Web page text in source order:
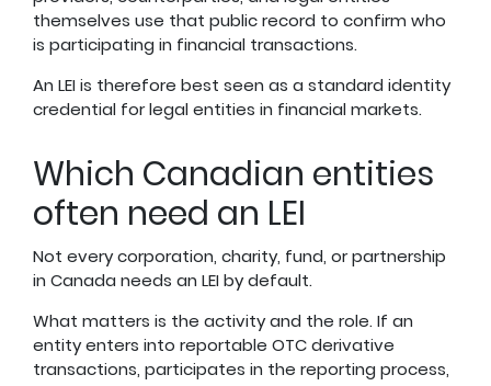
themselves use that public record to confirm who
is participating in financial transactions.
An LEI is therefore best seen as a standard identity
credential for legal entities in financial markets.
Which Canadian entities
often need an LEI
Not every corporation, charity, fund, or partnership
in Canada needs an LEI by default.
What matters is the activity and the role. If an
entity enters into reportable OTC derivative
transactions, participates in the reporting process,